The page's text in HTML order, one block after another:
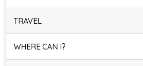
TRAVEL
WHERE CAN I?